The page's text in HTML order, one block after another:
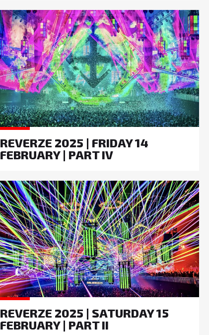
REVERZE 2025 | FRIDAY 14
FEBRUARY | PART IV
REVERZE 2025 | SATURDAY 15
FEBRUARY | PART II